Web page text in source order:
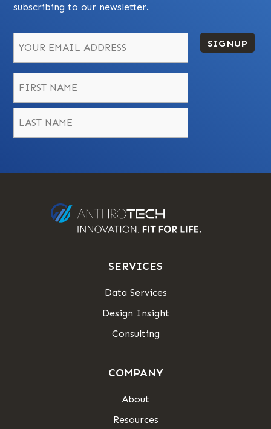
subscribing to our newsletter.
SIGNUP
SERVICES
Data Services
Design Insight
Consulting
COMPANY
About
Resources